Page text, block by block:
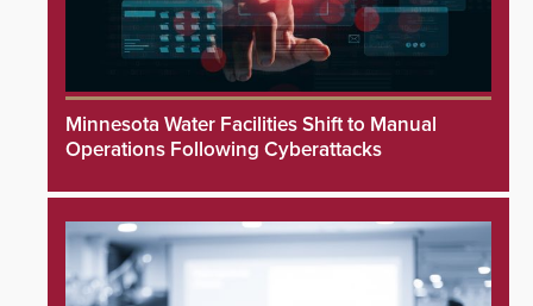
Minnesota Water Facilities Shift to Manual
Operations Following Cyberattacks